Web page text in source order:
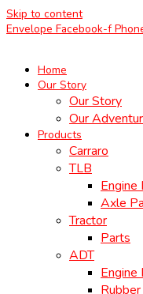
Skip to content
Envelope Facebook-f
Home
Our Story
Our Story
Our
Products
Carraro
TLB
Engine
Axle
Tractor
Parts
ADT
Engine